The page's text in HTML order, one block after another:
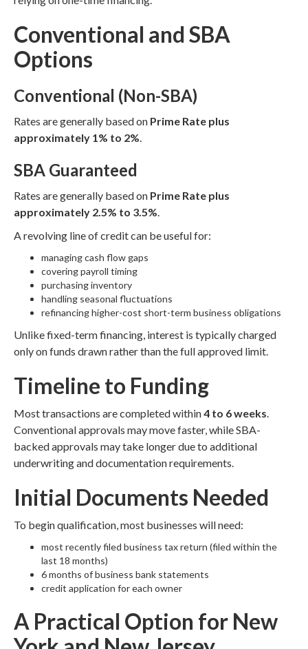
Conventional and SBA
Options
Conventional (Non-SBA)
Rates are generally based on Prime Rate plus
approximately 1% to 2%.
SBA Guaranteed
Rates are generally based on Prime Rate plus
approximately 2.5% to 3.5%.
A revolving line of credit can be useful for:
managing cash flow gaps
covering payroll timing
purchasing inventory
handling seasonal fluctuations
refinancing higher-cost short-term business obligations
Unlike fixed-term financing, interest is typically charged
only on funds drawn rather than the full approved limit.
Timeline to Funding
Most transactions are completed within4 to 6 weeks.
Conventional approvals may move faster, while SBA-
backed approvals may take longer due to additional
underwriting and documentation requirements.
Initial Documents Needed
To begin qualification, most businesses will need:
most recently filed business tax return (filed within the
last 18 months)
6 months of business bank statements
credit application for each owner
A Practical Option for New